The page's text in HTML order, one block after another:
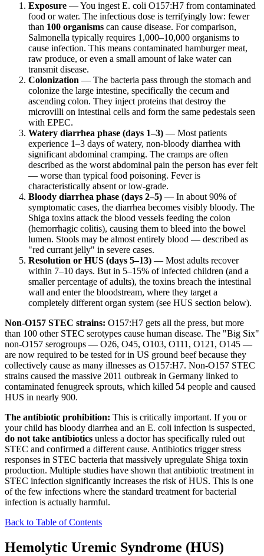
Exposure — You ingest E. coli O157:H7 from contaminated
food or water. The infectious dose is terrifyingly low: fewer
than 100 organisms can cause disease. For comparison,
Salmonella typically requires 1,000–10,000 organisms to
cause infection. This means contaminated hamburger meat,
raw produce, or even a small amount of lake water can
transmit disease.
Colonization — The bacteria pass through the stomach and
colonize the large intestine, specifically the cecum and
ascending colon. They inject proteins that destroy the
microvilli on intestinal cells and form the same pedestals seen
with EPEC.
Watery diarrhea phase (days 1–3) — Most patients
experience 1–3 days of watery, non-bloody diarrhea with
significant abdominal cramping. The cramps are often
described as the worst abdominal pain the person has ever felt
— worse than typical food poisoning. Fever is
characteristically absent or low-grade.
Bloody diarrhea phase (days 2–5) — In about 90% of
symptomatic cases, the diarrhea becomes visibly bloody. The
Shiga toxins attack the blood vessels feeding the colon
(hemorrhagic colitis), causing them to bleed into the bowel
lumen. Stools may be almost entirely blood — described as
"red currant jelly" in severe cases.
Resolution or HUS (days 5–13) — Most adults recover
within 7–10 days. But in 5–15% of infected children (and a
smaller percentage of adults), the toxins breach the intestinal
wall and enter the bloodstream, where they target a
completely different organ system (see HUS section below).
Non-O157 STEC strains: O157:H7 gets all the press, but more
than 100 other STEC serotypes cause human disease. The "Big Six"
non-O157 serogroups — O26, O45, O103, O111, O121, O145 —
are now required to be tested for in US ground beef because they
collectively cause as many illnesses as O157:H7. Non-O157 STEC
strains caused the massive 2011 outbreak in Germany linked to
contaminated fenugreek sprouts, which killed 54 people and caused
HUS in nearly 900.
The antibiotic prohibition: This is critically important. If you or
your child has bloody diarrhea and an E. coli infection is suspected,
do not take antibiotics unless a doctor has specifically ruled out
STEC and confirmed a different cause. Antibiotics trigger stress
responses in STEC bacteria that massively upregulate Shiga toxin
production. Multiple studies have shown that antibiotic treatment in
STEC infection significantly increases the risk of HUS. This is one
of the few infections where the standard treatment for bacterial
infection is actually harmful.
Back to Table of Contents
Hemolytic Uremic Syndrome (HUS)